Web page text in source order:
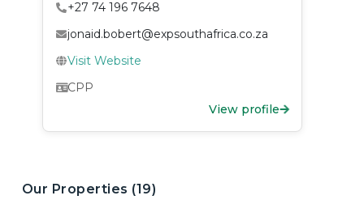
+27 74 196 7648
jonaid.bobert@expsouthafrica.co.za
Visit Website
CPP
View profile
Our Properties (19)